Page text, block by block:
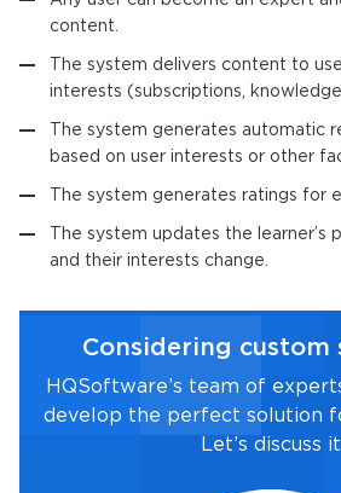
content.
The system delivers content to
interests (subscriptions,
The system generates automatic
based on user interests or other
The system generates ratings for
The system updates the learner’s
and their interests change.
Considering custom
HQSoftware’s team of
develop the perfect solution
Let’s discuss it